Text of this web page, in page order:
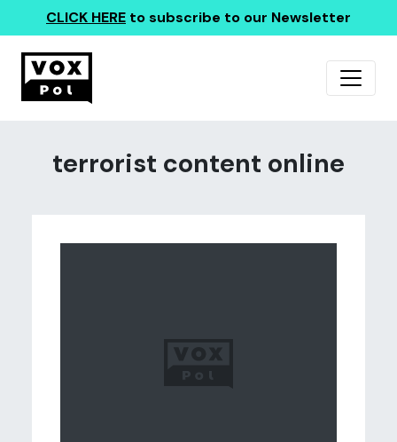
CLICK HERE to subscribe to our Newsletter
terrorist content online